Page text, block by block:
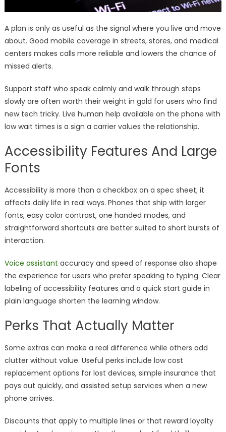
A plan is only as useful as the signal where you live and move
about. Good mobile coverage in streets, stores, and medical
centers makes calls more reliable and lowers the chance of
missed alerts.
Support staff who speak calmly and walk through steps
slowly are often worth their weight in gold for users who find
new tech tricky. Live human help available on the phone with
low wait times is a sign a carrier values the relationship.
Accessibility Features And Large
Fonts
Accessibility is more than a checkbox on a spec sheet; it
affects daily life in real ways. Phones that ship with larger
fonts, easy color contrast, one handed modes, and
straightforward shortcuts are better suited to short bursts of
interaction.
Voice assistant accuracy and speed of response also shape
the experience for users who prefer speaking to typing. Clear
labeling of accessibility features and a quick start guide in
plain language shorten the learning window.
Perks That Actually Matter
Some extras can make a real difference while others add
clutter without value. Useful perks include low cost
replacement options for lost devices, simple insurance that
pays out quickly, and assisted setup services when a new
phone arrives.
Discounts that apply to multiple lines or that reward loyalty